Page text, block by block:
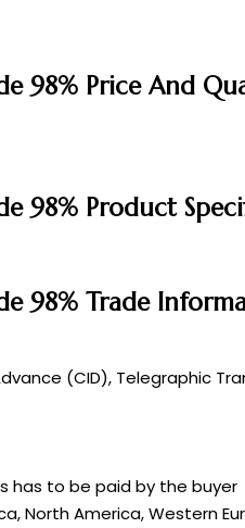
98% Price And
98% Product
98% Trade
(CID), Telegraphic
has to be paid by the buyer
North America, Western